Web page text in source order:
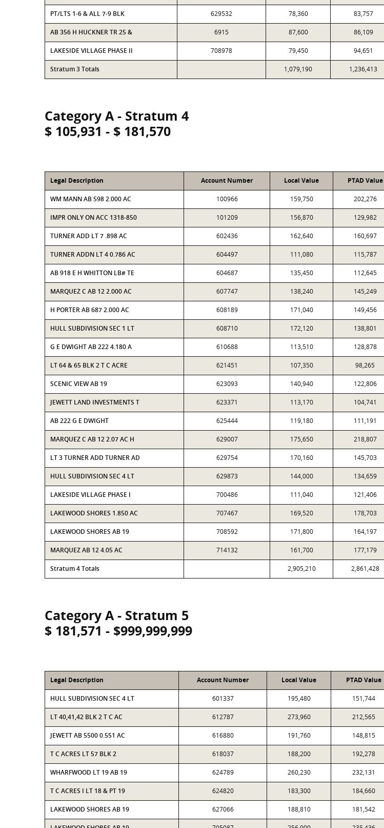
PT/LTS 1-6 & ALL 7-9 BLK 629532 78,360 83,757
AB 356 H HUCKNER TR 25 & 6915 87,600 86,109
LAKESIDE VILLAGE PHASE II 708978 79,450 94,651
Stratum 3 Totals 1,079,190 1,236,413
Category A - Stratum 4
$ 105,931 - $ 181,570
Legal Description Account Number Local Value PTAD Value
WM MANN AB 598 2.000 AC 100966 159,750 202,276
IMPR ONLY ON ACC 1318-850 101209 156,870 129,982
TURNER ADD LT 7 .898 AC 602436 162,640 160,697
TURNER ADDN LT 4 0.786 AC 604497 111,080 115,787
AB 918 E H WHITTON LB# TE 604687 135,450 112,645
MARQUEZ C AB 12 2.000 AC 607747 138,240 145,249
H PORTER AB 687 2.000 AC 608189 171,040 149,456
HULL SUBDIVISION SEC 1 LT 608710 172,120 138,801
G E DWIGHT AB 222 4.180 A 610688 113,510 128,878
LT 64 & 65 BLK 2 T C ACRE 621451 107,350 98,265
SCENIC VIEW AB 19 623093 140,940 122,806
JEWETT LAND INVESTMENTS T 623371 113,170 104,741
AB 222 G E DWIGHT 625444 119,180 111,191
MARQUEZ C AB 12 2.07 AC H 629007 175,650 218,807
LT 3 TURNER ADD TURNER AD 629754 170,160 145,703
HULL SUBDIVISION SEC 4 LT 629873 144,000 134,659
LAKESIDE VILLAGE PHASE I 700486 111,040 121,406
LAKEWOOD SHORES 1.850 AC 707467 169,520 178,703
LAKEWOOD SHORES AB 19 708592 171,800 164,197
MARQUEZ AB 12 4.05 AC 714132 161,700 177,179
Stratum 4 Totals 2,905,210 2,861,428
Category A - Stratum 5
$ 181,571 - $999,999,999
Legal Description Account Number Local Value PTAD Value
HULL SUBDIVISION SEC 4 LT 601337 195,480 151,744
LT 40,41,42 BLK 2 T C AC 612787 273,960 212,565
JEWETT AB 5500 0.551 AC 616880 191,760 148,815
T C ACRES LT 57 BLK 2 618037 188,200 192,278
WHARFWOOD LT 19 AB 19 624789 260,230 232,131
T C ACRES I LT 18 & PT 19 624820 183,300 184,660
LAKEWOOD SHORES AB 19 627066 188,810 181,542